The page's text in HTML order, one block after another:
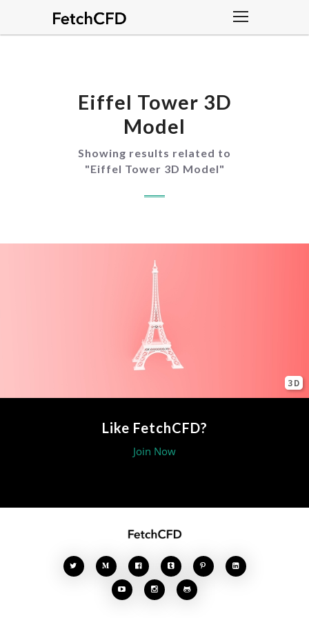
Eiffel Tower 3D
Model
Showing results related to
"Eiffel Tower 3D Model"
3D
Like FetchCFD?
Join Now
    
  